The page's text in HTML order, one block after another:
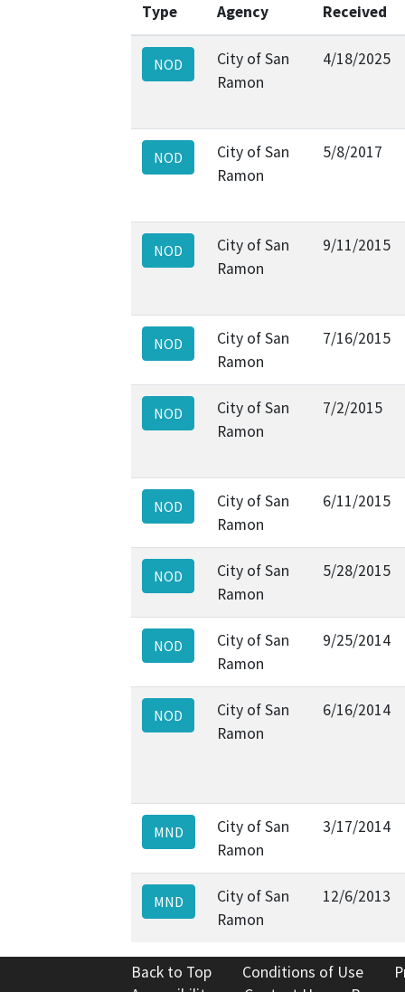
Type
Agency
Received
NOD
City of San
Ramon
4/18/2025
NOD
City of San
Ramon
5/8/2017
NOD
City of San
Ramon
9/11/2015
NOD
City of San
Ramon
7/16/2015
NOD
City of San
Ramon
7/2/2015
NOD
City of San
Ramon
6/11/2015
NOD
City of San
Ramon
5/28/2015
NOD
City of San
Ramon
9/25/2014
NOD
City of San
Ramon
6/16/2014
MND
City of San
Ramon
3/17/2014
MND
City of San
Ramon
12/6/2013
Back to Top Conditions of Use